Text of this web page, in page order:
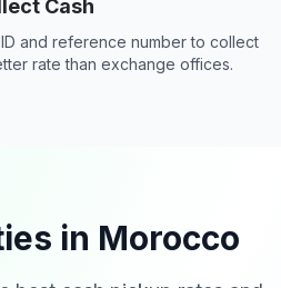
Cash
and reference number to collect
rate than exchange offices.
in Morocco